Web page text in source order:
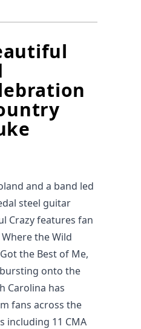
and a band led
steel guitar
Crazy features fan
the Wild
the Best of Me,
onto the
Carolina has
fans across the
including 11 CMA